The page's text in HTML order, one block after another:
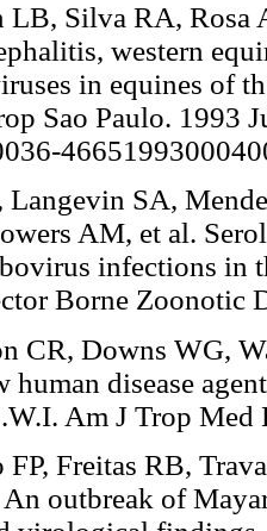
LB, Silva RA, Rosa
western
in equines of
Sao Paulo. 1993
SA,
AM, et al.
infections in
Borne Zoonotic
CR, Downs WG,
human disease
Am J Trop
Freitas RB,
outbreak of